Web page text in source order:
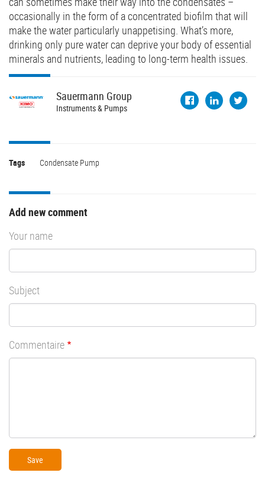
occasionally in the form of a concentrated biofilm that will
make the water particularly unappetising. What’s more,
drinking only pure water can deprive your body of essential
minerals and nutrients, leading to long-term health issues.
Sauermann Group
Instruments & Pumps
Tags Condensate Pump
Add new comment
Your name
Subject
Commentaire